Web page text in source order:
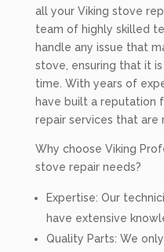
all your Viking stove
team of highly skilled
handle any issue that
stove, ensuring that it
time. With years of
have built a reputation
repair services that are
Why choose Viking
stove repair needs?
Expertise: Our
have extensive
Quality Parts: We